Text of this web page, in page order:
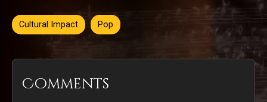
Cultural Impact Pop
Comments